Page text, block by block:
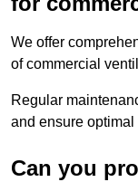
We offer
of commercial
Regular
and ensure optimal
Can you